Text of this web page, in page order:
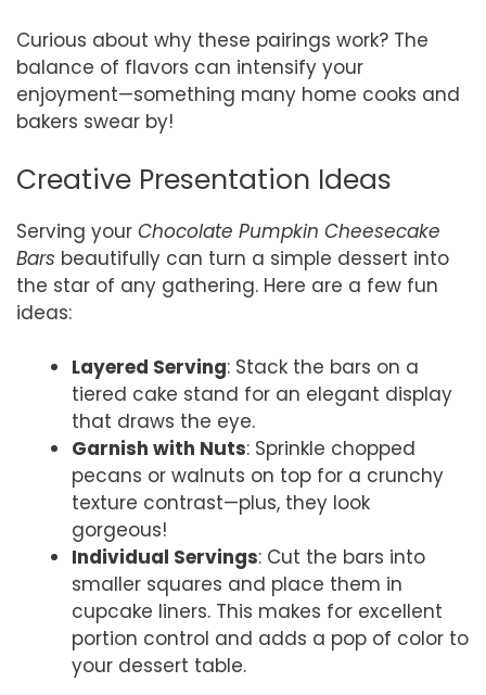
Curious about why these pairings work? The
balance of flavors can intensify your
enjoyment—something many home cooks and
bakers swear by!
Creative Presentation Ideas
Serving your Chocolate Pumpkin Cheesecake
Bars beautifully can turn a simple dessert into
the star of any gathering. Here are a few fun
ideas:
Layered Serving: Stack the bars on a
tiered cake stand for an elegant display
that draws the eye.
Garnish with Nuts: Sprinkle chopped
pecans or walnuts on top for a crunchy
texture contrast—plus, they look
gorgeous!
Individual Servings: Cut the bars into
smaller squares and place them in
cupcake liners. This makes for excellent
portion control and adds a pop of color to
your dessert table.